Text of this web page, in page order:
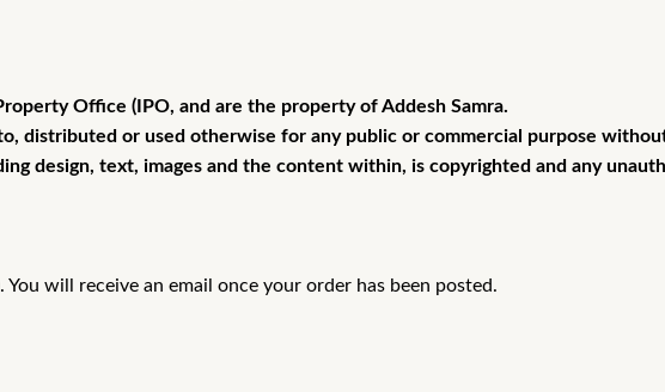
Office (IPO, and are the property of Addesh Samra.
distributed or used otherwise for any public or commercial purpose
design, text, images and the content within, is copyrighted and any
will receive an email once your order has been posted.